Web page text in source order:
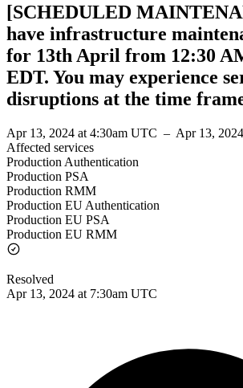
[SCHEDULED
have infrastructure
for 13th April from 12:30
EDT. You may experience
disruptions at the time
Apr 13, 2024 at 4:30am UTC – Apr 13,
Affected services
Production Authentication
Production PSA
Production RMM
Production EU Authentication
Production EU PSA
Production EU RMM
Resolved
Apr 13, 2024 at 7:30am UTC